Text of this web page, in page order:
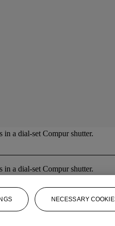
in a dial-set Compur shutter.
in a dial-set Compur shutter.
NECESSARY